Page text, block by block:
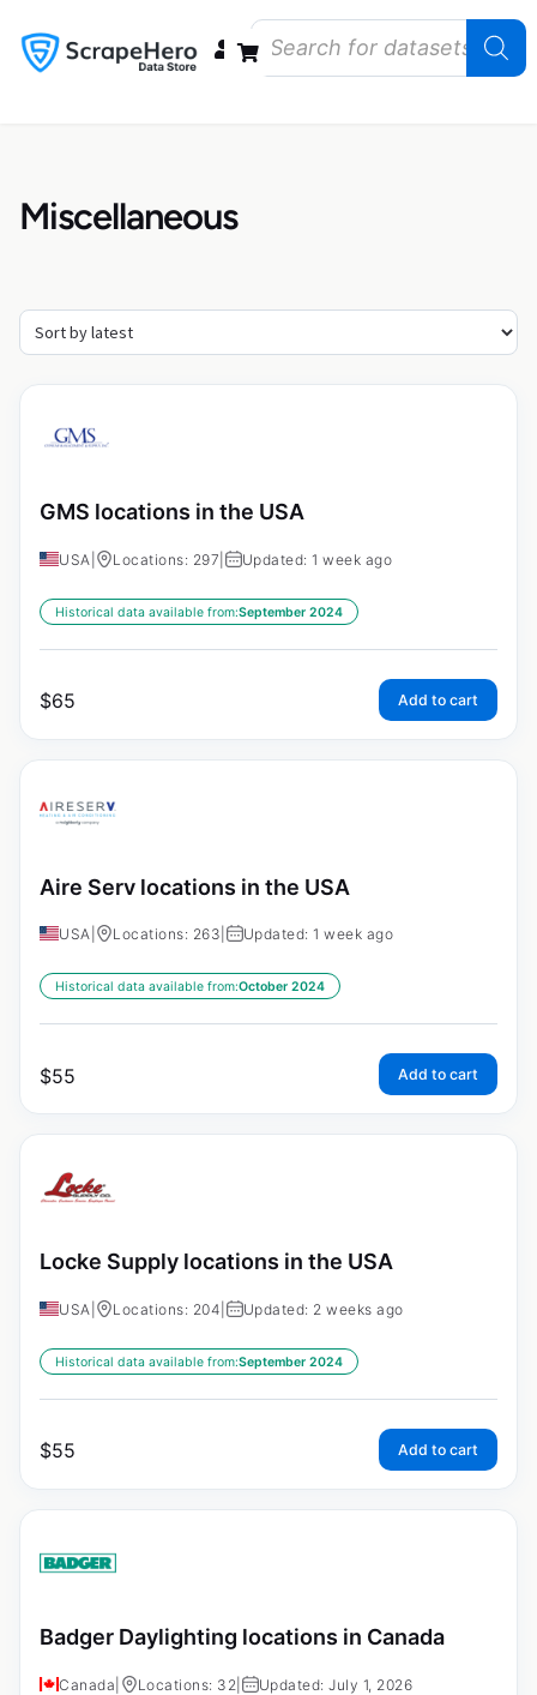
Miscellaneous
GMS locations in the USA
USA Locations: 297 Updated: 1 week ago
Historical data available from:September 2024
$65 Add to cart
Aire Serv locations in the USA
USA Locations: 263 Updated: 1 week ago
Historical data available from:October 2024
$55 Add to cart
Locke Supply locations in the USA
USA Locations: 204 Updated: 2 weeks ago
Historical data available from:September 2024
$55 Add to cart
Badger Daylighting locations in Canada
Canada Locations: 32 Updated: July 1, 2026